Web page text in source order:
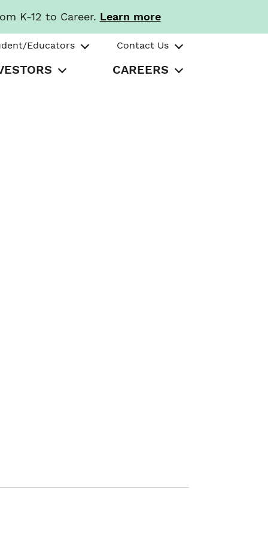
K-12 to Career. Learn more
Educators Contact Us
CAREERS